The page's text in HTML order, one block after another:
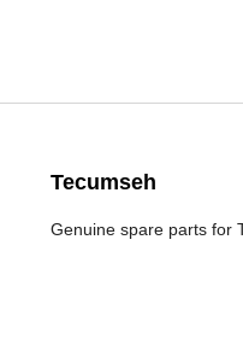
Tecumseh
Genuine spare parts for